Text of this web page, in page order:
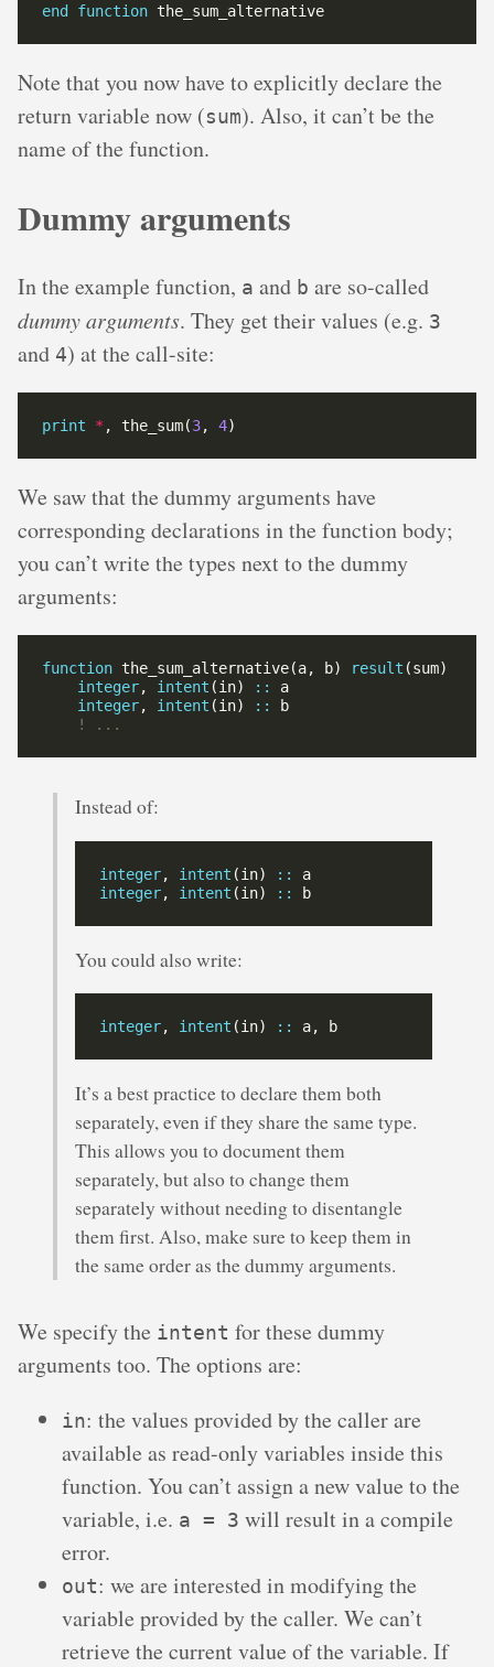
end
function the_sum_alternative
Note that you now have to explicitly declare the
return variable now (sum). Also, it can’t be the
name of the function.
Dummy arguments
In the example function, a and b are so-called
dummy arguments. They get their values (e.g. 3
and 4) at the call-site:
print * , the_sum(3, 4
We saw that the dummy arguments have
corresponding declarations in the function body;
you can’t write the types next to the dummy
arguments:
function the_sum_alternative(a, b) result
integer, intent (in) ::
a
integer, intent (in) ::
b
Instead of:
integer, intent (in) ::
a
integer, intent (in) :: b
You could also write:
integer, intent (in) :: a, b
It’s a best practice to declare them both
separately, even if they share the same type.
This allows you to document them
separately, but also to change them
separately without needing to disentangle
them first. Also, make sure to keep them in
the same order as the dummy arguments.
We specify the intent for these dummy
arguments too. The options are:
in: the values provided by the caller are
available as read-only variables inside this
function. You can’t assign a new value to the
variable, i.e. a = 3 will result in a compile
error.
out: we are interested in modifying the
variable provided by the caller. We can’t
retrieve the current value of the variable. If